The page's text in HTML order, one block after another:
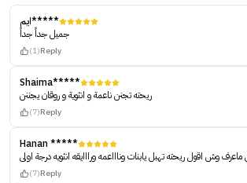
ايم*****
جميل جداً جداً
(1)Reply
Shaima*****
ريحته تجنن ناعمة و انثوية و روقان يجننن
(7)Reply
Hanan *****
ماعرف وش اقول ريحته تهبل يابنات وناااعمه ورااايقه انثويه درجة اولى
(7)Reply